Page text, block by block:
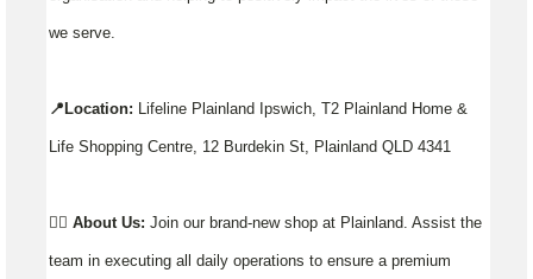
we serve.
📍Location: Lifeline Plainland Ipswich, T2 Plainland Home &
Life Shopping Centre, 12 Burdekin St, Plainland QLD 4341
👉🏼 About Us: Join our brand-new shop at Plainland. Assist the
team in executing all daily operations to ensure a premium